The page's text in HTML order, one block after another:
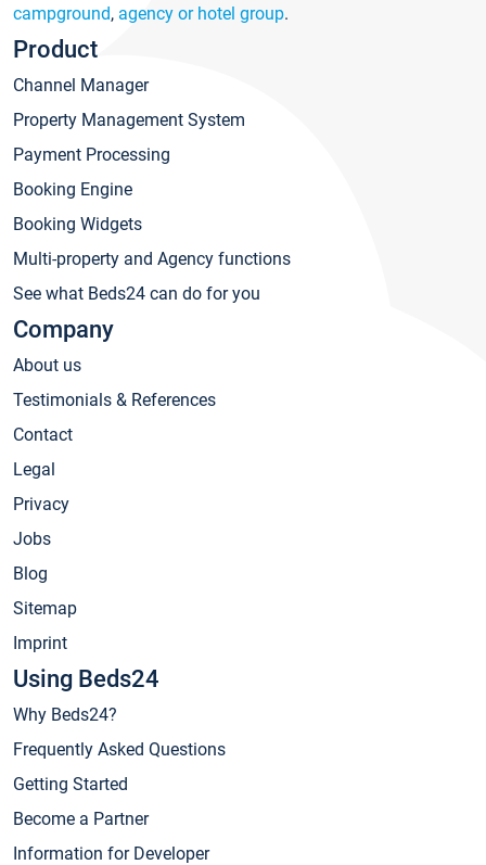
campground, agency or hotel group.
Product
Channel Manager
Property Management System
Payment Processing
Booking Engine
Booking Widgets
Multi-property and Agency functions
See what Beds24 can do for you
Company
About us
Testimonials & References
Contact
Legal
Privacy
Jobs
Blog
Sitemap
Imprint
Using Beds24
Why Beds24?
Frequently Asked Questions
Getting Started
Become a Partner
Information for Developer